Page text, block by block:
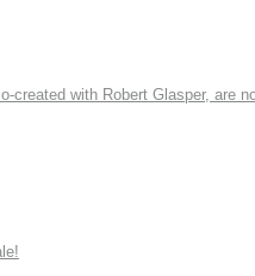
created with Robert Glasper, are